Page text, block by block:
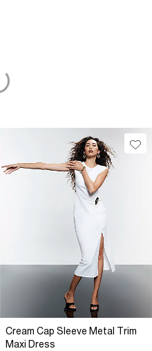
Cream Cap Sleeve Metal Trim
Maxi Dress